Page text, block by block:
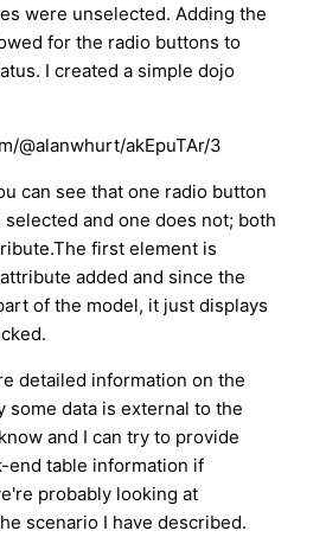
were unselected. Adding the
for the radio buttons to
I created a simple dojo
@alanwhurt/akEpuTAr/3
can see that one radio button
selected and one does not; both
first element is
added and since the
of the model, it just displays
detailed information on the
some data is external to the
and I can try to provide
end table information if
probably looking at
scenario I have described.